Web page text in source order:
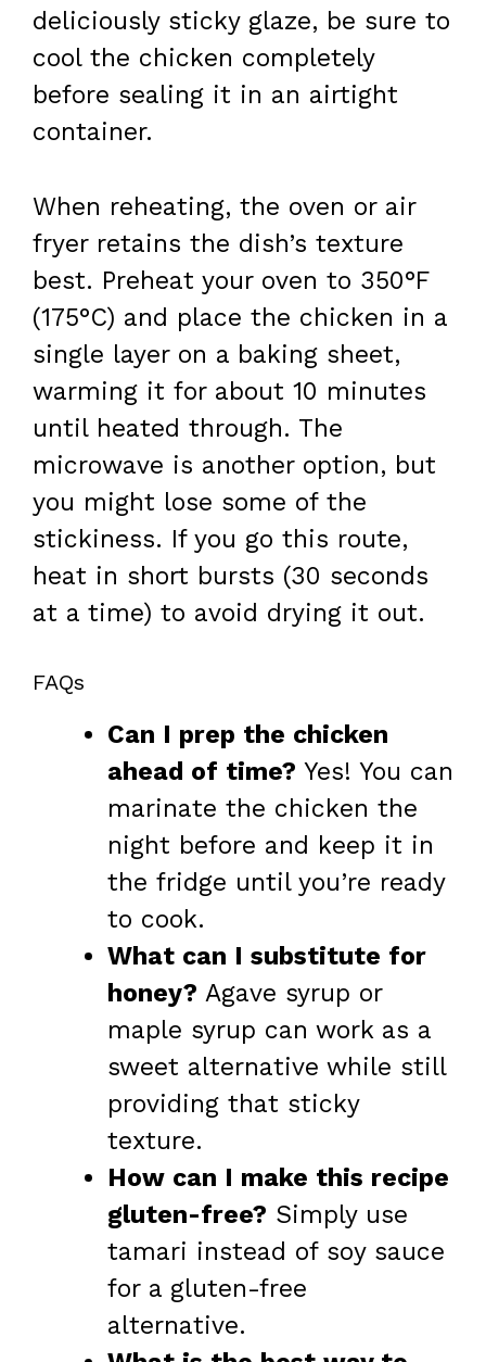
deliciously sticky glaze, be sure to
cool the chicken completely
before sealing it in an airtight
container.
When reheating, the oven or air
fryer retains the dish’s texture
best. Preheat your oven to 350°F
(175°C) and place the chicken in a
single layer on a baking sheet,
warming it for about 10 minutes
until heated through. The
microwave is another option, but
you might lose some of the
stickiness. If you go this route,
heat in short bursts (30 seconds
at a time) to avoid drying it out.
FAQs
Can I prep the chicken
ahead of time? Yes! You can
marinate the chicken the
night before and keep it in
the fridge until you’re ready
to cook.
What can I substitute for
honey? Agave syrup or
maple syrup can work as a
sweet alternative while still
providing that sticky
texture.
How can I make this recipe
gluten-free? Simply use
tamari instead of soy sauce
for a gluten-free
alternative.